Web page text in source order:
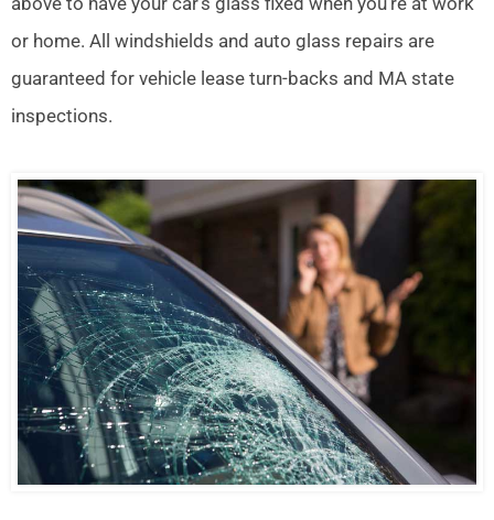
or home. All windshields and auto glass repairs are
guaranteed for vehicle lease turn-backs and MA state
inspections.